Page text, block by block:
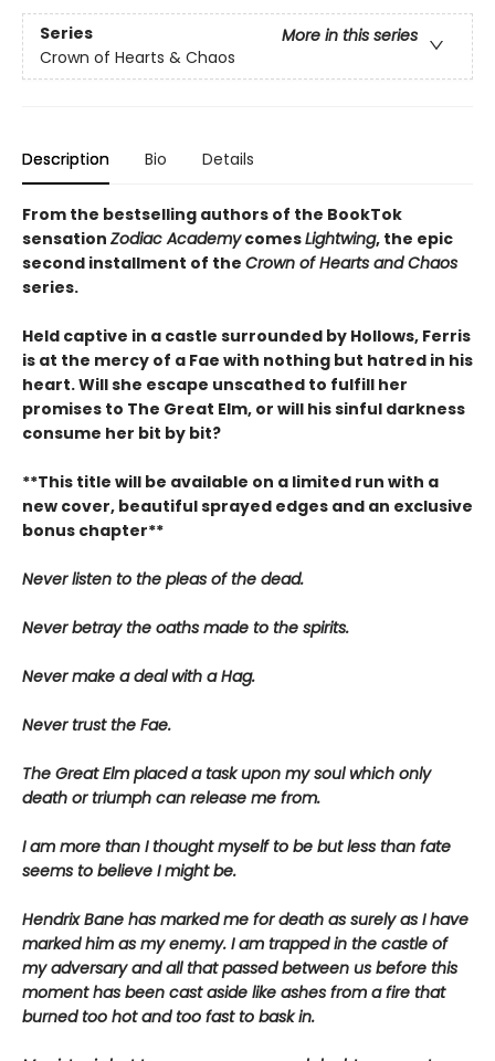
Series
More in this series
Crown of Hearts & Chaos
Description Bio Details
From the bestselling authors of the BookTok
sensation Zodiac AcademycomesLightwing, the epic
second installment of the Crown of Hearts and Chaos
series.
Held captive in a castle surrounded by Hollows, Ferris
is at the mercy of a Fae with nothing but hatred in his
heart. Will she escape unscathed to fulfill her
promises to The Great Elm, or will his sinful darkness
consume her bit by bit?
**This title will be available on a limited run with a
new cover, beautifulsprayed edges and an exclusive
bonus chapter**
Never listen to the pleas of the dead.
Never betray the oaths made to the spirits.
Never make a deal with a Hag.
Never trust the Fae.
The Great Elm placed a task upon my soul which only
death or triumph can release me from.
I am more than I thought myself to be but less than fate
seems to believe I might be.
Hendrix Bane has marked me for death as surely as I have
marked him as my enemy. I am trapped in the castle of
my adversary and all that passed between us before this
moment has been cast aside like ashes from a fire that
burned too hot and too fast to bask in.